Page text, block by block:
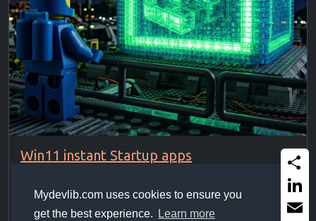
Mydevlib.com uses cookies to ensure you
get the best experience.
Learn more
Win11 instant Startup apps
waiting for idle state. ...
Share